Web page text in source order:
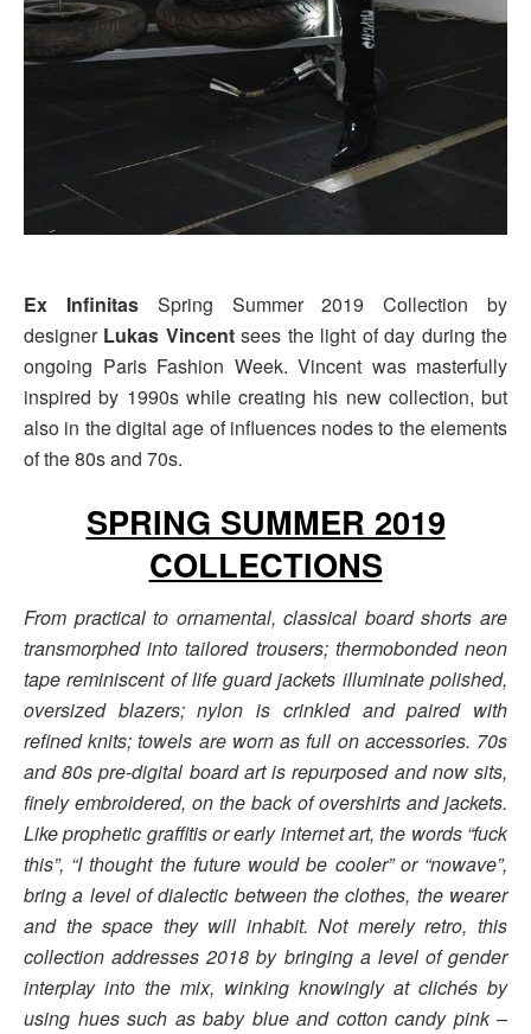
Ex InfinitasSpring Summer 2019 Collection by
designerLukas Vincentsees the light of day during the
ongoing Paris Fashion Week. Vincent was masterfully
inspired by 1990s while creating his new collection, but
also in the digital age of influences nodes to the elements
of the 80s and 70s.
SPRING SUMMER 2019
COLLECTIONS
From practical to ornamental, classical board shorts are
transmorphed into tailored trousers; thermobonded neon
tape reminiscent of life guard jackets illuminate polished,
oversized blazers; nylon is crinkled and paired with
refined knits; towels are worn as full on accessories. 70s
and 80s pre-digital board art is repurposed and now sits,
finely embroidered, on the back of overshirts and jackets.
Like prophetic graffitis or early internet art, the words “fuck
this”, “I thought the future would be cooler” or “nowave”,
bring a level of dialectic between the clothes, the wearer
and the space they will inhabit. Not merely retro, this
collection addresses 2018 by bringing a level of gender
interplay into the mix, winking knowingly at clichés by
using hues such as baby blue and cotton candy pink –